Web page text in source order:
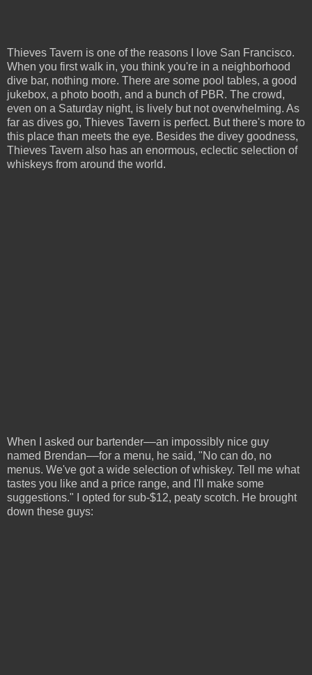
Thieves Tavern is one of the reasons I love San Francisco.
When you first walk in, you think you're in a neighborhood
dive bar, nothing more. There are some pool tables, a good
jukebox, a photo booth, and a bunch of PBR. The crowd,
even on a Saturday night, is lively but not overwhelming. As
far as dives go, Thieves Tavern is perfect. But there's more to
this place than meets the eye. Besides the divey goodness,
Thieves Tavern also has an enormous, eclectic selection of
whiskeys from around the world.
When I asked our bartender––an impossibly nice guy
named Brendan––for a menu, he said, "No can do, no
menus. We've got a wide selection of whiskey. Tell me what
tastes you like and a price range, and I'll make some
suggestions." I opted for sub-$12, peaty scotch. He brought
down these guys: